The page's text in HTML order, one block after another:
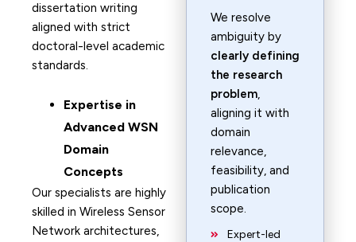
dissertation writing
aligned with strict
doctoral-level academic
standards.
Expertise in
Advanced WSN
Domain
Concepts
Our specialists are highly
skilled in Wireless Sensor
Network architectures,
We resolve
ambiguity by
clearly defining
the research
problem,
aligning it with
domain
relevance,
feasibility, and
publication
scope.
Expert-led